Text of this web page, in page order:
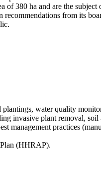
380 ha and are the
from its
plantings, water quality
invasive plant removal,
management practices
(HHRAP).